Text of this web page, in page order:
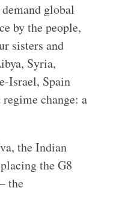
global
by the people,
sisters and
Syria,
Israel, Spain
change: a
the Indian
the G8
the